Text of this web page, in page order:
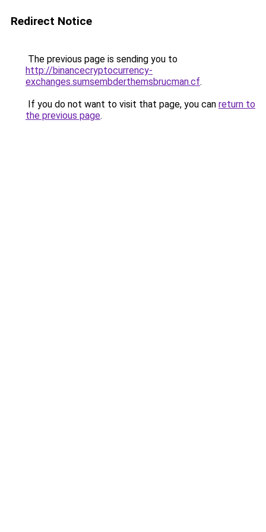
Redirect Notice
The previous page is sending you to
http://binancecryptocurrency-
exchanges.sumsembderthemsbrucman.cf.
If you do not want to visit that page, you can return to
the previous page.